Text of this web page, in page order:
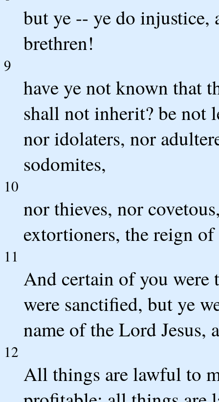
but ye -- ye do injustice,
brethren!
9
have ye not known that
shall not inherit? be not
nor idolaters, nor
sodomites,
10
nor thieves, nor
extortioners, the reign
11
And certain of you were
were sanctified, but ye
name of the Lord
12
All things are lawful to